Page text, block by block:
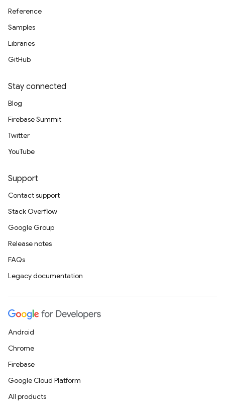
Reference
Samples
Libraries
GitHub
Stay connected
Blog
Firebase Summit
Twitter
YouTube
Support
Contact support
Stack Overflow
Google Group
Release notes
FAQs
Legacy documentation
Android
Chrome
Firebase
Google Cloud Platform
All products